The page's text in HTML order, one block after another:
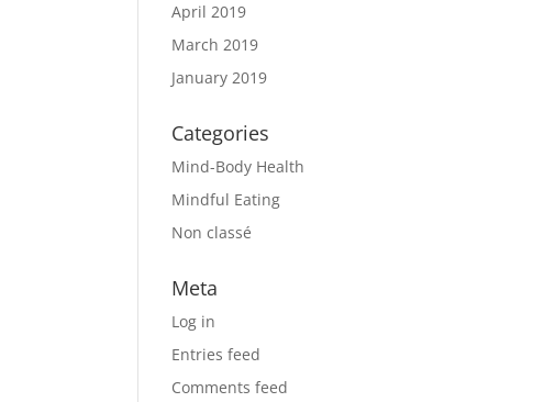
April 2019
March 2019
January 2019
Categories
Mind-Body Health
Mindful Eating
Non classé
Meta
Log in
Entries feed
Comments feed